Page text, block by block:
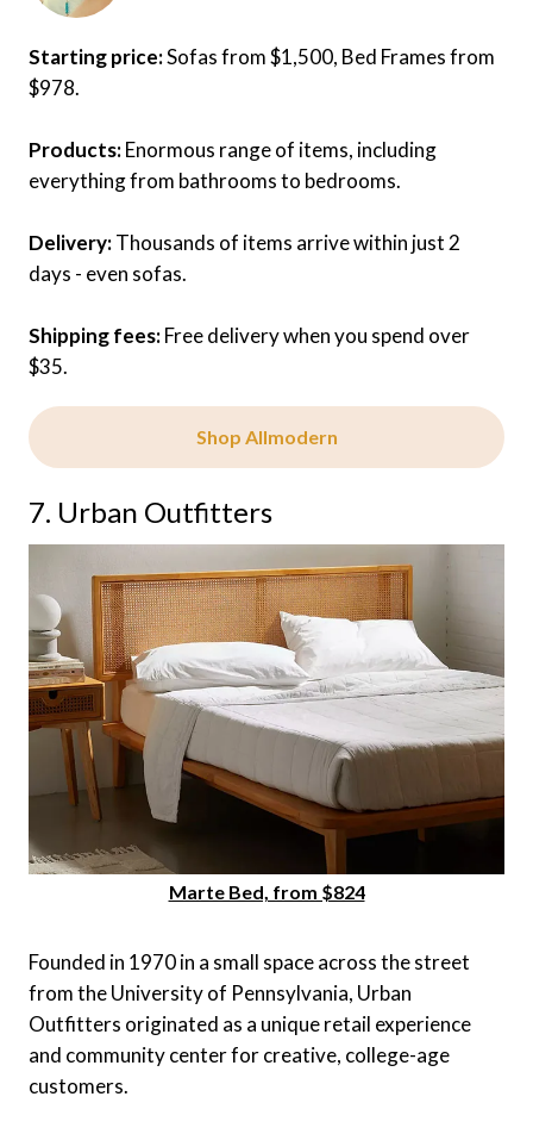
Starting price:Sofas from $1,500, Bed Frames from
$978.
Products:Enormous range of items, including
everything from bathrooms to bedrooms.
Delivery:Thousands of items arrive within just 2
days - even sofas.
Shipping fees:Free delivery when you spend over
$35.
Shop Allmodern
7. Urban Outfitters
Marte Bed, from $824
Founded in 1970 in a small space across the street
from the University of Pennsylvania, Urban
Outfitters originated as a unique retail experience
and community center for creative, college-age
customers.